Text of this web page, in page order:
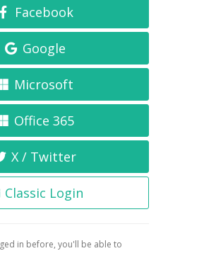
Facebook
Google
Microsoft
Office 365
X / Twitter
Classic Login
in before, you'll be able to